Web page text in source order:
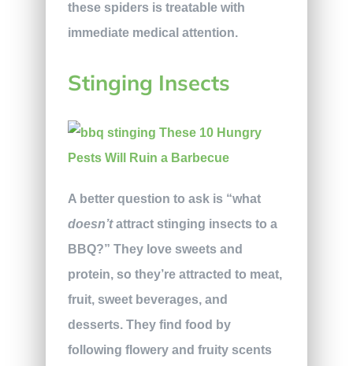
these spiders is treatable with
immediate medical attention.
Stinging Insects
A better question to ask is “what
doesn’tattract stinging insects to a
BBQ?” They love sweets and
protein, so they’re attracted to meat,
fruit, sweet beverages, and
desserts. They find food by
following flowery and fruity scents